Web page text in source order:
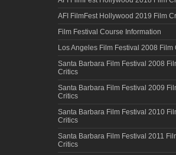
AFI FilmFest Hollywood 2019 Film
Film Festival Course Information
Los Angeles Film Festival 2008 Film
Santa Barbara Film Festival 2008
Critics
Santa Barbara Film Festival 2009
Critics
Santa Barbara Film Festival 2010
Critics
Santa Barbara Film Festival 2011
Critics